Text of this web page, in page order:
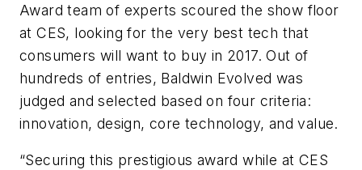
Award team of experts scoured the show floor
at CES, looking for the very best tech that
consumers will want to buy in 2017. Out of
hundreds of entries, Baldwin Evolved was
judged and selected based on four criteria:
innovation, design, core technology, and value.
“Securing this prestigious award while at CES